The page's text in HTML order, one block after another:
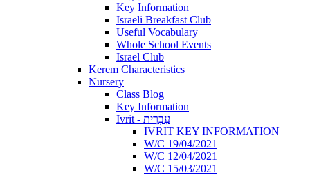
Key Information
Israeli Breakfast Club
Useful Vocabulary
Whole School Events
Israel Club
Kerem Characteristics
Nursery
Class Blog
Key Information
Ivrit - עִבְרִית
IVRIT KEY INFORMATION
W/C 19/04/2021
W/C 12/04/2021
W/C 15/03/2021